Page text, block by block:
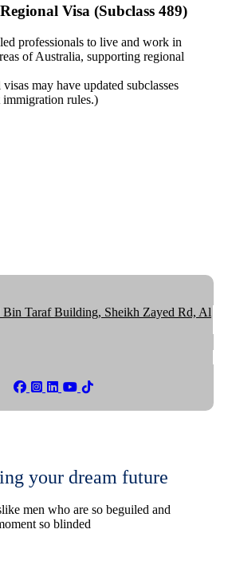
Visa (Subclass 489)
professionals to live and work in
of Australia, supporting regional
may have updated subclasses
rules.)
Taraf Building, Sheikh Zayed Rd, Al
your dream future
men who are so beguiled and
so blinded